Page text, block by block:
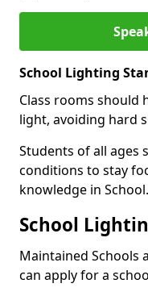
School Lighting
Class rooms
light, avoiding hard
Students of all ages
conditions to stay
knowledge in School.
School
Maintained Schools
can apply for a